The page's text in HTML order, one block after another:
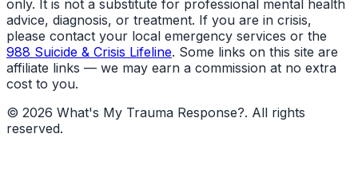
only. It is not a substitute for professional mental health
advice, diagnosis, or treatment. If you are in crisis,
please contact your local emergency services or the
988 Suicide & Crisis Lifeline. Some links on this site are
affiliate links — we may earn a commission at no extra
cost to you.
© 2026 What's My Trauma Response?. All rights
reserved.